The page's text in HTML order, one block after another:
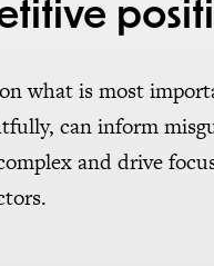
what is most
can inform
and drive